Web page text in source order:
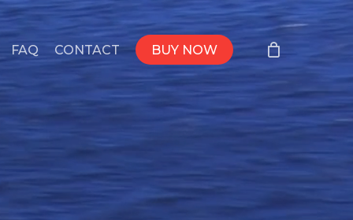
FAQ CONTACT BUY NOW